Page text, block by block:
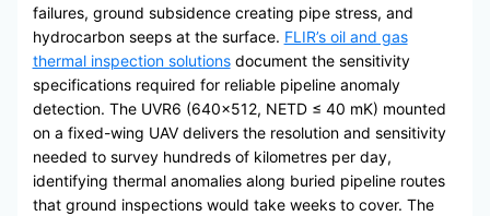
failures, ground subsidence creating pipe stress, and
hydrocarbon seeps at the surface. FLIR’s oil and gas
thermal inspection solutionsdocument the sensitivity
specifications required for reliable pipeline anomaly
detection. The UVR6 (640×512, NETD ≤ 40 mK) mounted
on a fixed-wing UAV delivers the resolution and sensitivity
needed to survey hundreds of kilometres per day,
identifying thermal anomalies along buried pipeline routes
that ground inspections would take weeks to cover. The